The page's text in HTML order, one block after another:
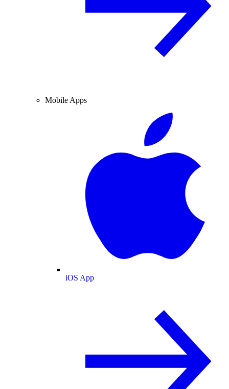
Mobile Apps
iOS App